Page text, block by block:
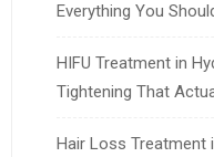
Everything You
HIFU Treatment in
Tightening That
Hair Loss Treatment